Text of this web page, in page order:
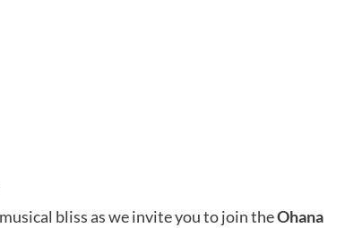
bliss as we invite you to join theOhana